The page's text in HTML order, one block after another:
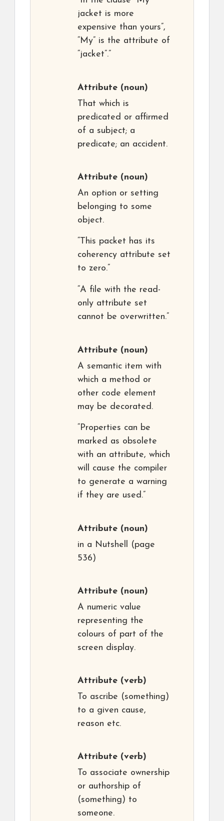
jacket is more
expensive than yours”,
“My” is the attribute of
“jacket”.”
Attribute (noun)
That which is
predicated or affirmed
of a subject; a
predicate; an accident.
Attribute (noun)
An option or setting
belonging to some
object.
“This packet has its
coherency attribute set
to zero.”
“A file with the read-
only attribute set
cannot be overwritten.”
Attribute (noun)
A semantic item with
which a method or
other code element
may be decorated.
“Properties can be
marked as obsolete
with an attribute, which
will cause the compiler
to generate a warning
if they are used.”
Attribute (noun)
in a Nutshell (page
536)
Attribute (noun)
A numeric value
representing the
colours of part of the
screen display.
Attribute (verb)
To ascribe (something)
to a given cause,
reason etc.
Attribute (verb)
To associate ownership
or authorship of
(something) to
someone.